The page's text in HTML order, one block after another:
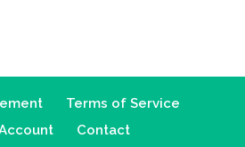
Terms of Service
Contact